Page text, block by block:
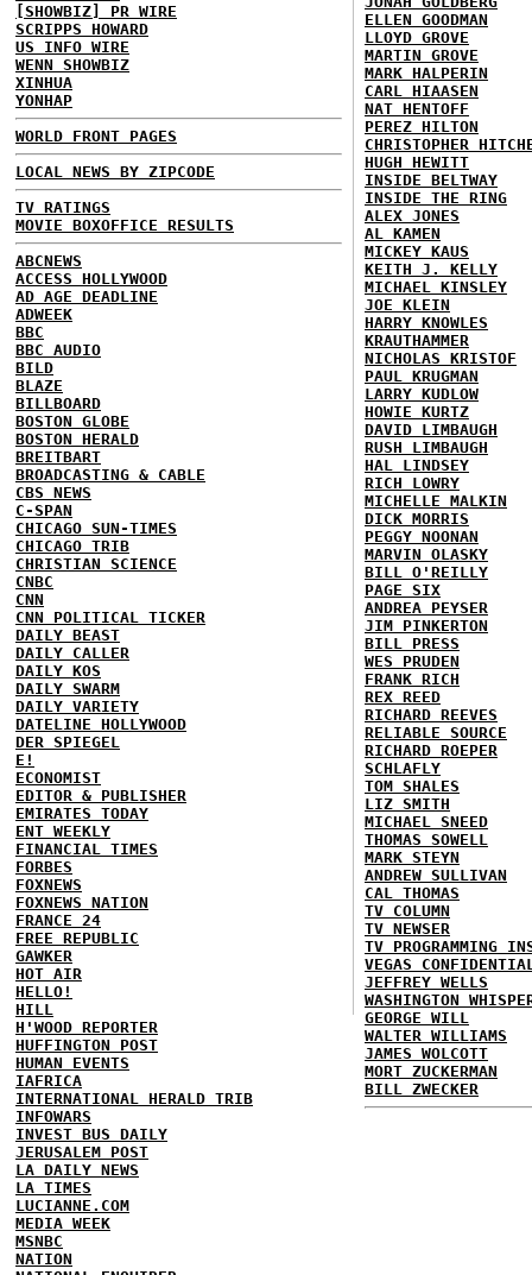
[SHOWBIZ] PR WIRE
SCRIPPS HOWARD
US INFO WIRE
WENN SHOWBIZ
XINHUA
YONHAP
WORLD FRONT PAGES
LOCAL NEWS BY ZIPCODE
TV RATINGS
MOVIE BOXOFFICE RESULTS
ABCNEWS
ACCESS HOLLYWOOD
AD AGE DEADLINE
ADWEEK
BBC
BBC AUDIO
BILD
BLAZE
BILLBOARD
BOSTON GLOBE
BOSTON HERALD
BREITBART
BROADCASTING & CABLE
CBS NEWS
C-SPAN
CHICAGO SUN-TIMES
CHICAGO TRIB
CHRISTIAN SCIENCE
CNBC
CNN
CNN POLITICAL TICKER
DAILY BEAST
DAILY CALLER
DAILY KOS
DAILY SWARM
DAILY VARIETY
DATELINE HOLLYWOOD
DER SPIEGEL
E!
ECONOMIST
EDITOR & PUBLISHER
EMIRATES TODAY
ENT WEEKLY
FINANCIAL TIMES
FORBES
FOXNEWS
FOXNEWS NATION
FRANCE 24
FREE REPUBLIC
GAWKER
HOT AIR
HELLO!
HILL
H'WOOD REPORTER
HUFFINGTON POST
HUMAN EVENTS
IAFRICA
INTERNATIONAL HERALD TRIB
INFOWARS
INVEST BUS DAILY
JERUSALEM POST
LA DAILY NEWS
LA TIMES
LUCIANNE.COM
MEDIA WEEK
MSNBC
NATION
ELLEN GOODMAN
LLOYD GROVE
MARTIN GROVE
MARK HALPERIN
CARL HIAASEN
NAT HENTOFF
PEREZ HILTON
CHRISTOPHER
HUGH HEWITT
INSIDE BELTWAY
INSIDE THE RING
ALEX JONES
AL KAMEN
MICKEY KAUS
KEITH J. KELLY
MICHAEL KINSLEY
JOE KLEIN
HARRY KNOWLES
KRAUTHAMMER
NICHOLAS KRISTOF
PAUL KRUGMAN
LARRY KUDLOW
HOWIE KURTZ
DAVID LIMBAUGH
RUSH LIMBAUGH
HAL LINDSEY
RICH LOWRY
MICHELLE MALKIN
DICK MORRIS
PEGGY NOONAN
MARVIN OLASKY
BILL O'REILLY
PAGE SIX
ANDREA PEYSER
JIM PINKERTON
BILL PRESS
WES PRUDEN
FRANK RICH
REX REED
RICHARD REEVES
RELIABLE SOURCE
RICHARD ROEPER
SCHLAFLY
TOM SHALES
LIZ SMITH
MICHAEL SNEED
THOMAS SOWELL
MARK STEYN
ANDREW SULLIVAN
CAL THOMAS
TV COLUMN
TV NEWSER
TV PROGRAMMING
VEGAS
JEFFREY WELLS
WASHINGTON
GEORGE WILL
WALTER WILLIAMS
JAMES WOLCOTT
MORT ZUCKERMAN
BILL ZWECKER